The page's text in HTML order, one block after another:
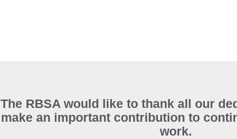
The RBSA would like to thank all our
make an important contribution to
work.